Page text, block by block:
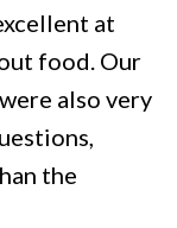
at
food. Our
also very
the